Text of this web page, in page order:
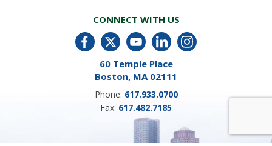
CONNECT WITH US
60 Temple Place
Boston, MA 02111
Phone: 617.933.0700
Fax: 617.482.7185